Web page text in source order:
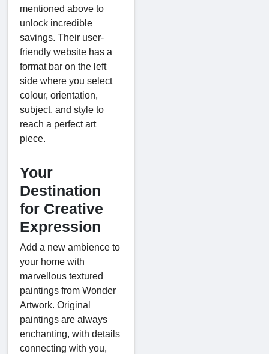
mentioned above to
unlock incredible
savings. Their user-
friendly website has a
format bar on the left
side where you select
colour, orientation,
subject, and style to
reach a perfect art
piece.
Your
Destination
for Creative
Expression
Add a new ambience to
your home with
marvellous textured
paintings from Wonder
Artwork. Original
paintings are always
enchanting, with details
connecting with you,